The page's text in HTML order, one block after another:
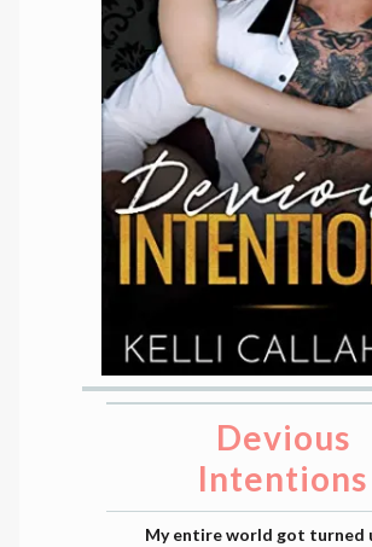
Devious
Intentions
My entire world got turned